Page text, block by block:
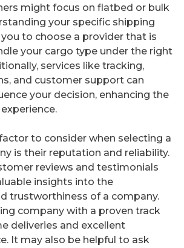
might focus on flatbed or bulk
your specific shipping
to choose a provider that is
your cargo type under the right
services like tracking,
and customer support can
your decision, enhancing the
to consider when selecting a
is their reputation and reliability.
reviews and testimonials
insights into the
trustworthiness of a company.
company with a proven track
deliveries and excellent
It may also be helpful to ask